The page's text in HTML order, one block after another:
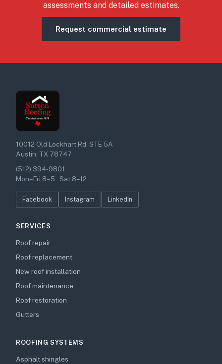
assessments and detailed estimates.
Request commercial estimate
10012 Old Lockhart Rd, STE 5A
Austin, TX 78747
(512) 394-9801
Mon–Fri 8–5 · Sat 8–12
Facebook Instagram LinkedIn
SERVICES
Roof repair
Roof replacement
New roof installation
Roof maintenance
Roof restoration
Gutters
ROOFING SYSTEMS
Asphalt shingles